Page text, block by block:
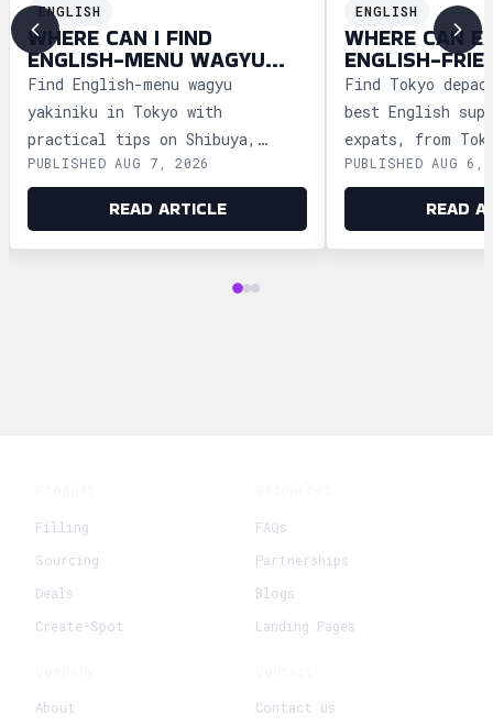
ENGLISH
WHERE CAN I FIND
ENGLISH-MENU WAGYU
YAKINIKU IN TOKYO?
Find English-menu wagyu
yakiniku in Tokyo with
practical tips on Shibuya,
Shinjuku, Ginza, and Roppongi,
plus official booking guides.
PUBLISHED AUG 7, 2026
READ ARTICLE
ENGLISH
WHERE CAN
ENGLISH-
DEPACHIKA
Find Tokyo
best English
expats, from
Ginza and
shopping tips
PUBLISHED AUG 6,
READ
Filling
Sourcing
Deals
Create-Spot
FAQs
Partnerships
Blogs
Landing Pages
About Contact us